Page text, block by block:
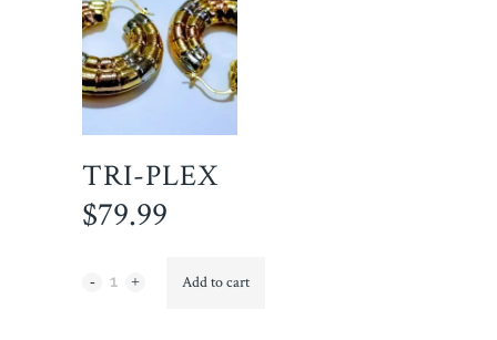
TRI-PLEX
$79.99
Tri-
Add to cart